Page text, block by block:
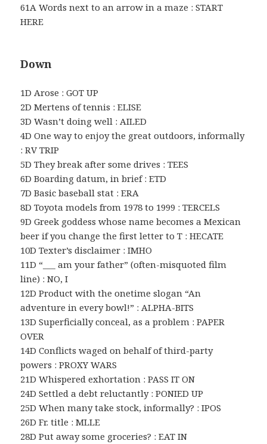
61A Words next to an arrow in a maze : START
HERE
Down
1D Arose : GOT UP
2D Mertens of tennis : ELISE
3D Wasn’t doing well : AILED
4D One way to enjoy the great outdoors, informally
: RV TRIP
5D They break after some drives : TEES
6D Boarding datum, in brief : ETD
7D Basic baseball stat : ERA
8D Toyota models from 1978 to 1999 : TERCELS
9D Greek goddess whose name becomes a Mexican
beer if you change the first letter to T : HECATE
10D Texter’s disclaimer : IMHO
11D “___ am your father” (often-misquoted film
line) : NO, I
12D Product with the onetime slogan “An
adventure in every bowl!” : ALPHA-BITS
13D Superficially conceal, as a problem : PAPER
OVER
14D Conflicts waged on behalf of third-party
powers : PROXY WARS
21D Whispered exhortation : PASS IT ON
24D Settled a debt reluctantly : PONIED UP
25D When many take stock, informally? : IPOS
26D Fr. title : MLLE
28D Put away some groceries? : EAT IN